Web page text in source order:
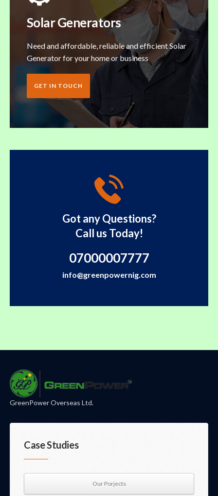
Solar Generators
Need and affordable, reliable and efficient Solar
Generator for your home or business
GET IN TOUCH
Got any Questions?
Call us Today!
07000007777
info@greenpowernig.com
GreenPower Overseas Ltd.
Case Studies
Our Porjects